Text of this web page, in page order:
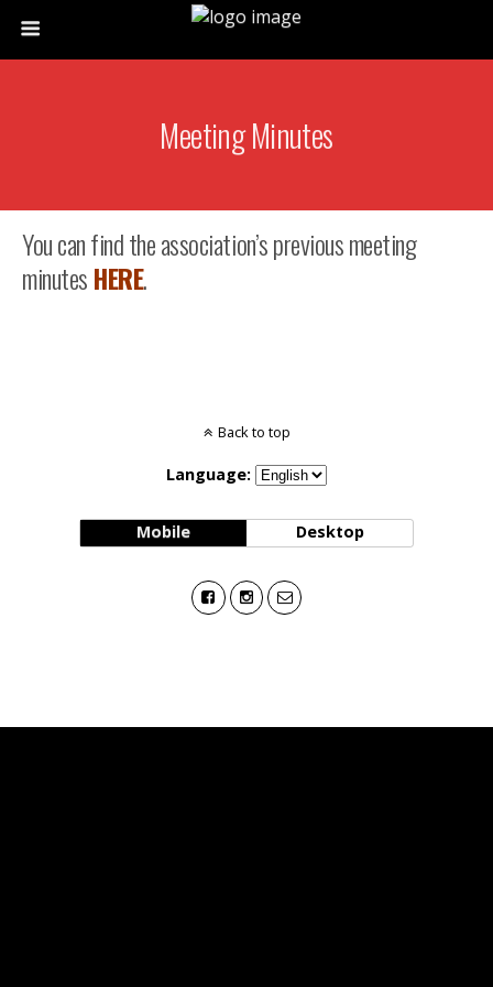
Meeting Minutes
You can find the association’s previous meeting
minutesHERE.
Back to top
Language:
Mobile Desktop